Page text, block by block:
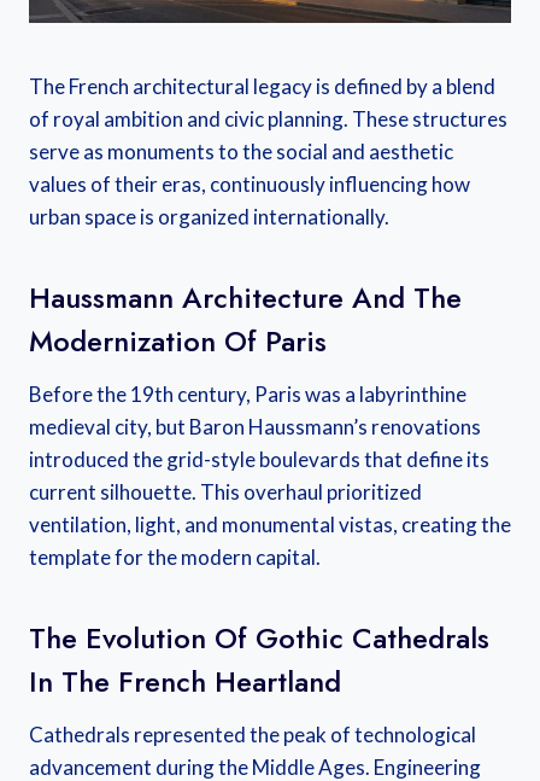
The French architectural legacy is defined by a blend
of royal ambition and civic planning. These structures
serve as monuments to the social and aesthetic
values of their eras, continuously influencing how
urban space is organized internationally.
Haussmann Architecture And The
Modernization Of Paris
Before the 19th century, Paris was a labyrinthine
medieval city, but Baron Haussmann’s renovations
introduced the grid-style boulevards that define its
current silhouette. This overhaul prioritized
ventilation, light, and monumental vistas, creating the
template for the modern capital.
The Evolution Of Gothic Cathedrals
In The French Heartland
Cathedrals represented the peak of technological
advancement during the Middle Ages. Engineering